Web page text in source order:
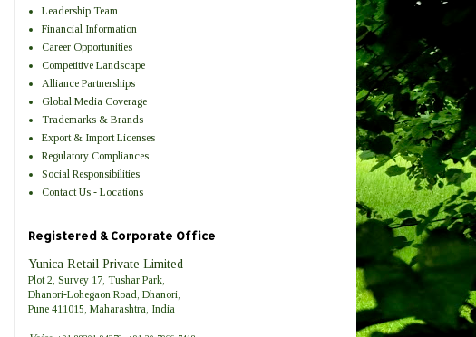
Leadership Team
Financial Information
Career Opportunities
Competitive Landscape
Alliance Partnerships
Global Media Coverage
Trademarks & Brands
Export & Import Licenses
Regulatory Compliances
Social Responsibilities
Contact Us - Locations
Registered & Corporate Office
Yunica Retail Private Limited
Plot 2, Survey 17, Tushar Park,
Dhanori-Lohegaon Road, Dhanori,
Pune 411015, Maharashtra, India